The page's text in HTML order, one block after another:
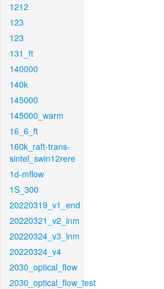
1212
123
123
131_ft
140000
140k
145000
145000_warm
16_6_ft
160k_raft-trans-
sintel_swin12rere
1d-mflow
1S_300
20220319_v1_end
20220321_v2_inm
20220324_v3_inm
20220324_v4
2030_optical_flow
2030_optical_flow_test